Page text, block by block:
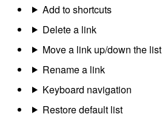
Add to shortcuts
Delete a link
Move a link up/down the list
Rename a link
Keyboard navigation
Restore default list